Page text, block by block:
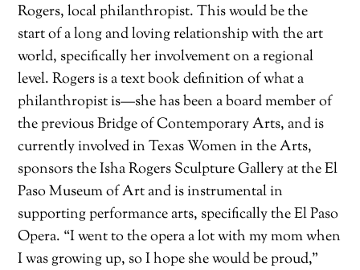
Rogers, local philanthropist. This would be the
start of a long and loving relationship with the art
world, specifically her involvement on a regional
level. Rogers is a text book definition of what a
philanthropist is—she has been a board member of
the previous Bridge of Contemporary Arts, and is
currently involved in Texas Women in the Arts,
sponsors the Isha Rogers Sculpture Gallery at the El
Paso Museum of Art and is instrumental in
supporting performance arts, specifically the El Paso
Opera. “I went to the opera a lot with my mom when
I was growing up, so I hope she would be proud,”